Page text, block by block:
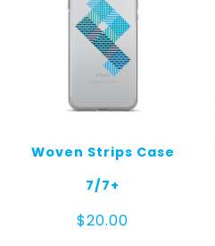
Woven Strips Case
7/7+
$20.00